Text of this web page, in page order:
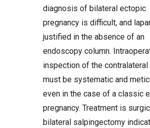
diagnosis of bilateral ectopic
pregnancy is difficult, and
justified in the absence of an
endoscopy column.
inspection of the contralateral
must be systematic and
even in the case of a classic
pregnancy. Treatment is
bilateral salpingectomy